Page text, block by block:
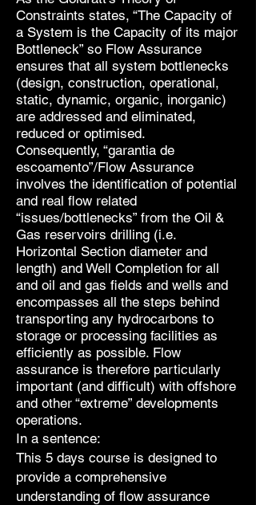
Constraints states, “The Capacity of
a System is the Capacity of its major
Bottleneck” so Flow Assurance
ensures that all system bottlenecks
(design, construction, operational,
static, dynamic, organic, inorganic)
are addressed and eliminated,
reduced or optimised.
Consequently, “garantia de
escoamento”/Flow Assurance
involves the identification of potential
and real flow related
“issues/bottlenecks” from the Oil &
Gas reservoirs drilling (i.e.
Horizontal Section diameter and
length) and Well Completion for all
and oil and gas fields and wells and
encompasses all the steps behind
transporting any hydrocarbons to
storage or processing facilities as
efficiently as possible. Flow
assurance is therefore particularly
important (and difficult) with offshore
and other “extreme” developments
operations.
In a sentence:
This 5 days course is designed to
provide a comprehensive
understanding of flow assurance